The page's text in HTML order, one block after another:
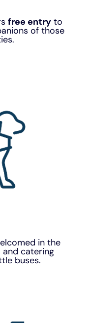
free entryto
of those
in the
and catering
buses.